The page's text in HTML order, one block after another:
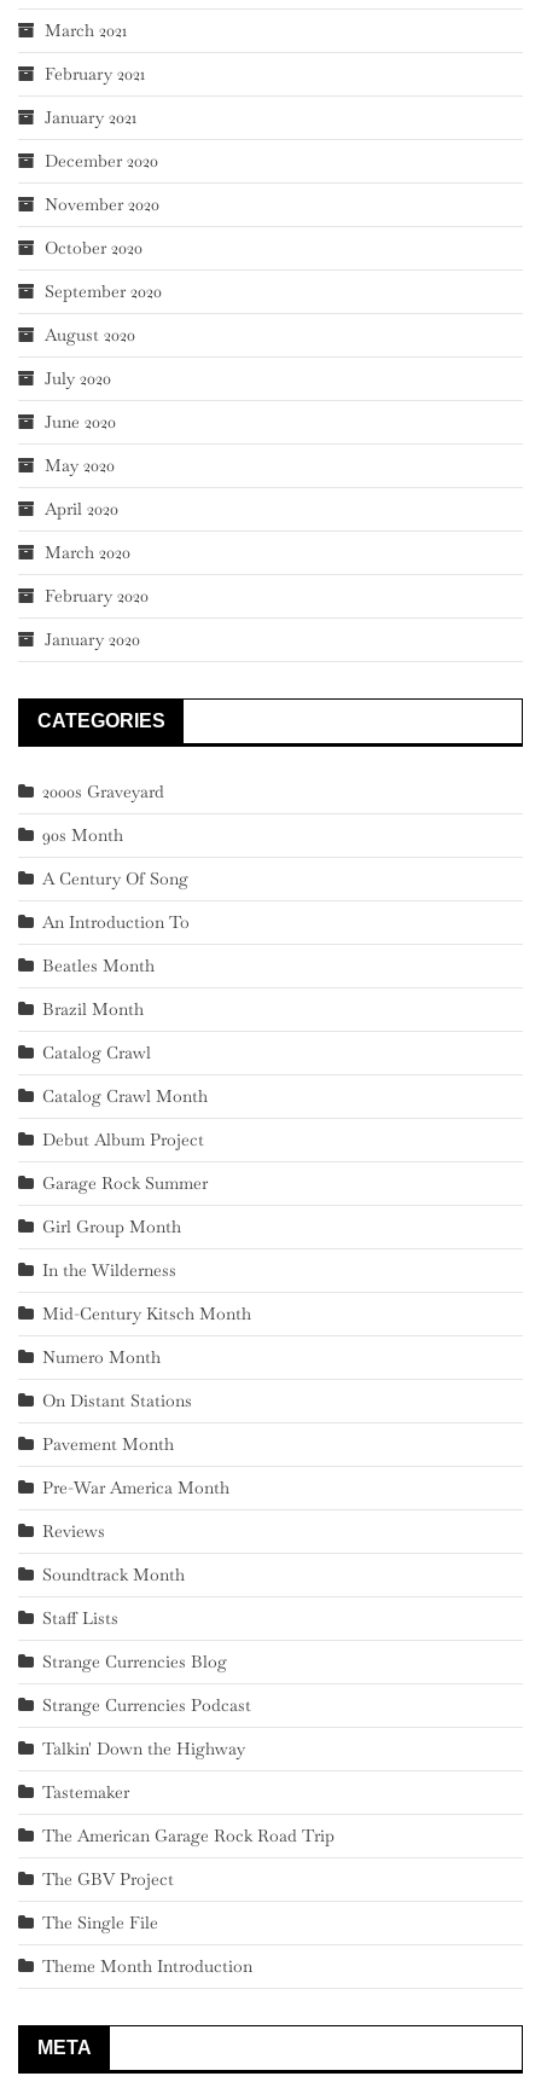
March 2021
February 2021
January 2021
December 2020
November 2020
October 2020
September 2020
August 2020
July 2020
June 2020
May 2020
April 2020
March 2020
February 2020
January 2020
CATEGORIES
2000s Graveyard
90s Month
A Century Of Song
An Introduction To
Beatles Month
Brazil Month
Catalog Crawl
Catalog Crawl Month
Debut Album Project
Garage Rock Summer
Girl Group Month
In the Wilderness
Mid-Century Kitsch Month
Numero Month
On Distant Stations
Pavement Month
Pre-War America Month
Reviews
Soundtrack Month
Staff Lists
Strange Currencies Blog
Strange Currencies Podcast
Talkin' Down the Highway
Tastemaker
The American Garage Rock Road Trip
The GBV Project
The Single File
Theme Month Introduction
META